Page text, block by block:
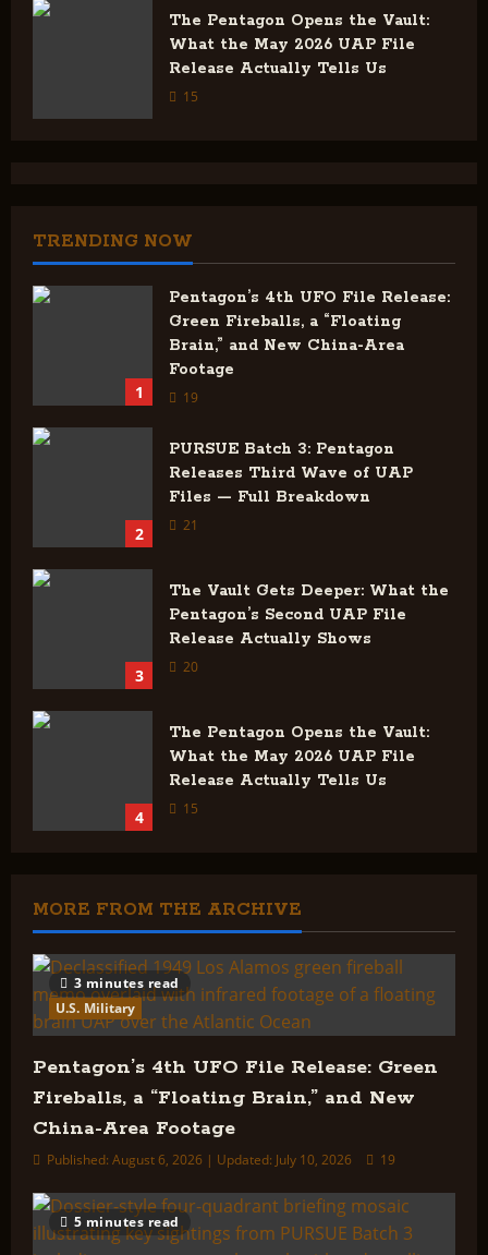
The Pentagon Opens the Vault:
What the May 2026 UAP File
Release Actually Tells Us
15
TRENDING NOW
1
Pentagon’s 4th UFO File Release:
Green Fireballs, a “Floating
Brain,” and New China-Area
Footage
19
2
PURSUE Batch 3: Pentagon
Releases Third Wave of UAP
Files — Full Breakdown
21
3
The Vault Gets Deeper: What the
Pentagon’s Second UAP File
Release Actually Shows
20
4
The Pentagon Opens the Vault:
What the May 2026 UAP File
Release Actually Tells Us
15
MORE FROM THE ARCHIVE
3 minutes read
U.S. Military
Pentagon’s 4th UFO File Release: Green
Fireballs, a “Floating Brain,” and New
China-Area Footage
Published: August 6, 2026 | Updated: July 10, 2026 19
5 minutes read